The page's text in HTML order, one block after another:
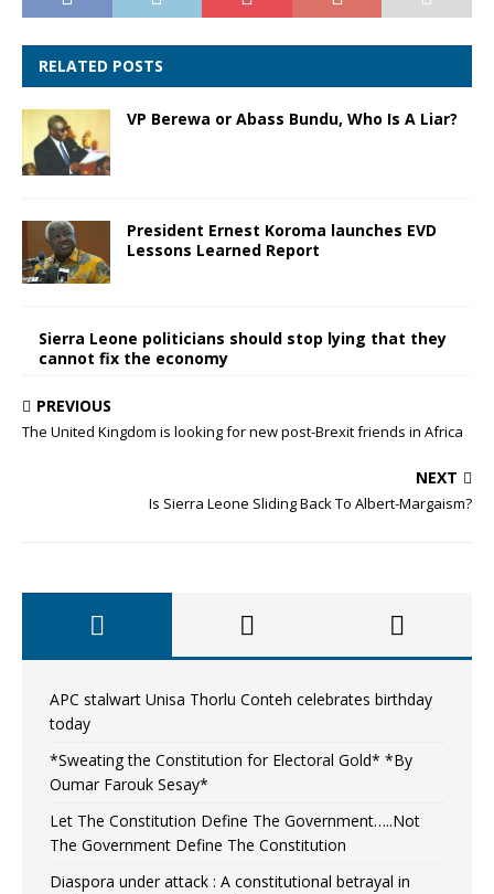
RELATED POSTS
VP Berewa or Abass Bundu, Who Is A Liar?
President Ernest Koroma launches EVD
Lessons Learned Report
Sierra Leone politicians should stop lying that they
cannot fix the economy
PREVIOUS
The United Kingdom is looking for new post-Brexit friends in Africa
NEXT
Is Sierra Leone Sliding Back To Albert-Margaism?
APC stalwart Unisa Thorlu Conteh celebrates birthday
today
*Sweating the Constitution for Electoral Gold* *By
Oumar Farouk Sesay*
Let The Constitution Define The Government…..Not
The Government Define The Constitution
Diaspora under attack : A constitutional betrayal in